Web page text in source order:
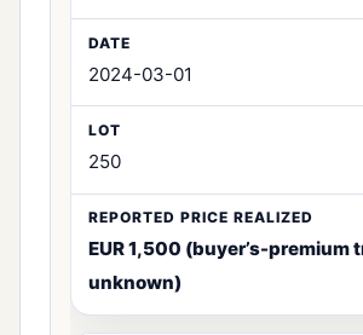
2024-03-01
250
EUR 1,500 (buyer’s-premium
unknown)